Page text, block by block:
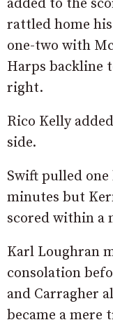
added to the
rattled home his
one-two with
Harps backline
right.
Rico Kelly
side.
Swift pulled
minutes but
scored within a
Karl Loughran
consolation
and Carragher
became a mere